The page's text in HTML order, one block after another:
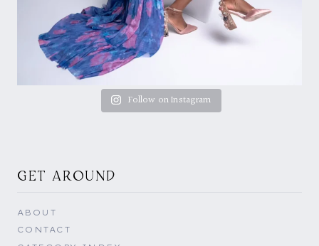
Follow on Instagram
GET AROUND
ABOUT
CONTACT